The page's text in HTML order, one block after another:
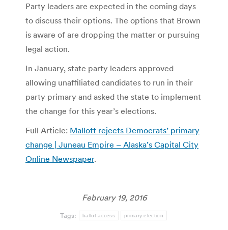
Party leaders are expected in the coming days
to discuss their options. The options that Brown
is aware of are dropping the matter or pursuing
legal action.
In January, state party leaders approved
allowing unaffiliated candidates to run in their
party primary and asked the state to implement
the change for this year’s elections.
Full Article: Mallott rejects Democrats’ primary
change | Juneau Empire – Alaska’s Capital City
Online Newspaper.
February 19, 2016
Tags: ballot access primary election